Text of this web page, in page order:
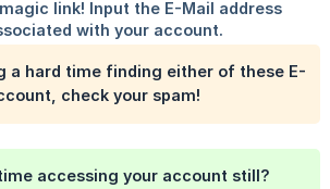
a hard time finding either of these E-
check your spam!
accessing your account still?